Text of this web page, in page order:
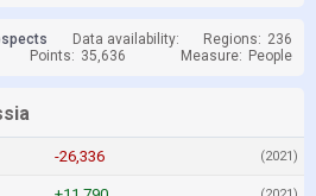
Data availability: Regions: 236
Points: 35,636 Measure: People
-26,336 (2021)